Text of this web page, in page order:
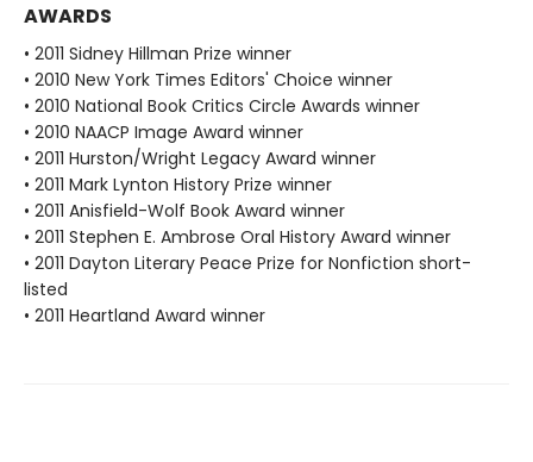
AWARDS
• 2011 Sidney Hillman Prize winner
• 2010 New York Times Editors' Choice winner
• 2010 National Book Critics Circle Awards winner
• 2010 NAACP Image Award winner
• 2011 Hurston/Wright Legacy Award winner
• 2011 Mark Lynton History Prize winner
• 2011 Anisfield-Wolf Book Award winner
• 2011 Stephen E. Ambrose Oral History Award winner
• 2011 Dayton Literary Peace Prize for Nonfiction short-
listed
• 2011 Heartland Award winner